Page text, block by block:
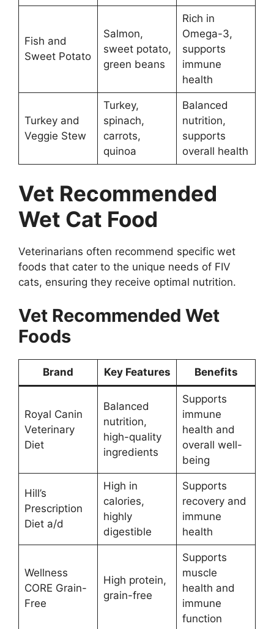
Fish and
Sweet Potato
Salmon,
sweet potato,
green beans
Rich in
Omega-3,
supports
immune
health
Turkey and
Veggie Stew
Turkey,
spinach,
carrots,
quinoa
Balanced
nutrition,
supports
overall health
Vet Recommended
Wet Cat Food
Veterinarians often recommend specific wet
foods that cater to the unique needs of FIV
cats, ensuring they receive optimal nutrition.
Vet Recommended Wet
Foods
Brand Key Features Benefits
Royal Canin
Veterinary
Diet
Balanced
nutrition,
high-quality
ingredients
Supports
immune
health and
overall well-
being
Hill’s
Prescription
Diet a/d
High in
calories,
highly
digestible
Supports
recovery and
immune
health
Wellness
CORE Grain-
Free
High protein,
grain-free
Supports
muscle
health and
immune
function